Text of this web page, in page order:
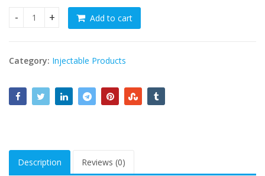
Testosterone Enanthate 300MG PHARMAQO LABS quantity
Add to cart
Category: Injectable Products
Description Reviews (0)